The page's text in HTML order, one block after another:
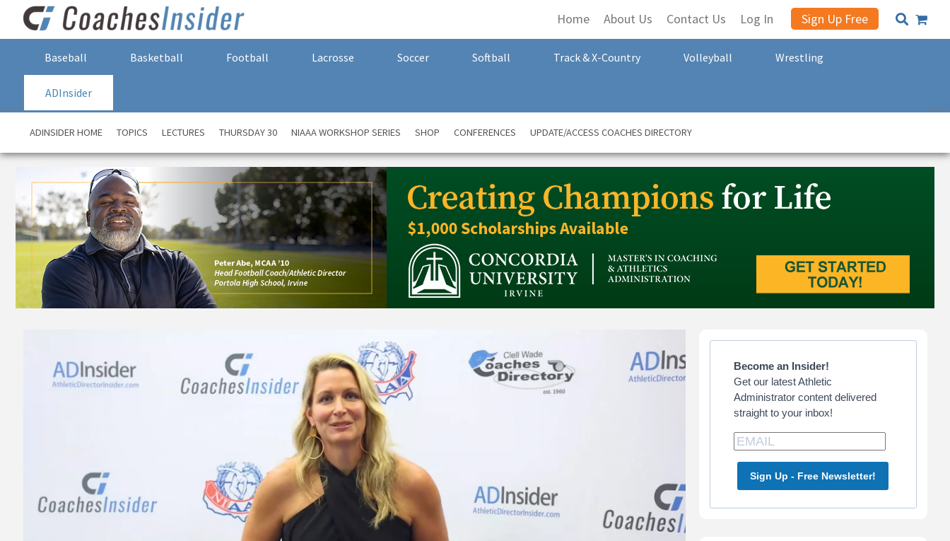
Home About Us Contact Us Log In Sign Up Free
Baseball Basketball Football Lacrosse Soccer Softball Track & X-Country Volleyball Wrestling
ADInsider
ADINSIDER HOME TOPICS LECTURES THURSDAY 30 NIAAA WORKSHOP SERIES SHOP CONFERENCES UPDATE/ACCESS COACHES DIRECTORY
Primary
Sidebar
Become an Insider!
Get our latest Athletic
Administrator content delivered
straight to your inbox!
Sign Up - Free Newsletter!